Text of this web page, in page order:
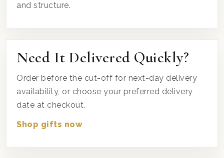
and structure.
Need It Delivered Quickly?
Order before the cut-off for next-day delivery
availability, or choose your preferred delivery
date at checkout.
Shop gifts now